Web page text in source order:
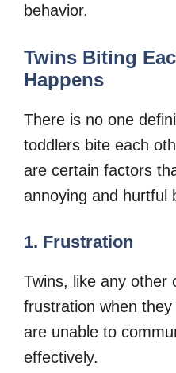
behavior.
Twins Biting
Happens
There is no one
toddlers bite each
are certain factors
annoying and hurtful
1. Frustration
Twins, like any other
frustration when
are unable to
effectively.